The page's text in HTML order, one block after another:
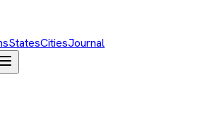
StatesCitiesJournal